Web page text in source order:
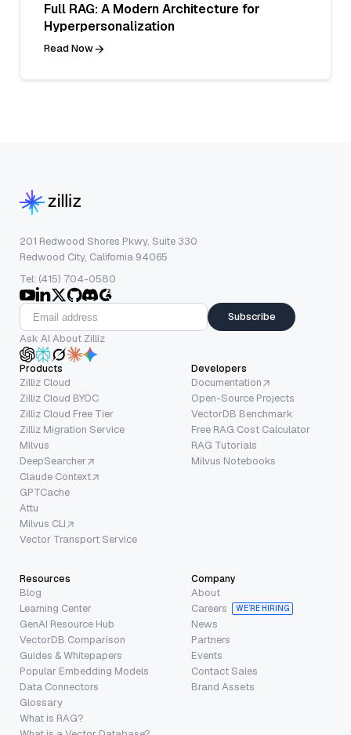
Full RAG: A Modern Architecture for
Hyperpersonalization
Read Now
201 Redwood Shores Pkwy, Suite 330
Redwood City, California 94065
Tel: (415) 704-0580
Subscribe
Ask AI About Zilliz
Products
Zilliz Cloud
Zilliz Cloud BYOC
Zilliz Cloud Free Tier
Zilliz Migration Service
Milvus
DeepSearcher
Claude Context
GPTCache
Attu
Milvus CLI
Vector Transport Service
Developers
Documentation
Open-Source Projects
VectorDB Benchmark
Free RAG Cost Calculator
RAG Tutorials
Milvus Notebooks
Resources
Blog
Learning Center
GenAI Resource Hub
VectorDB Comparison
Guides & Whitepapers
Popular Embedding Models
Data Connectors
Glossary
What is RAG?
Company
About
Careers
WE’RE HIRING
News
Partners
Events
Contact Sales
Brand Assets